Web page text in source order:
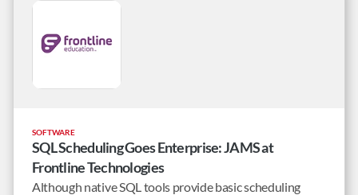
SOFTWARE
SQL Scheduling Goes Enterprise: JAMS at
Frontline Technologies
Although native SQL tools provide basic scheduling